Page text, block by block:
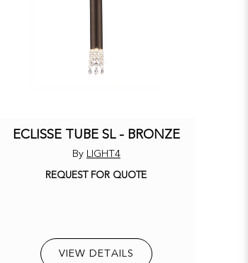
ECLISSE TUBE SL - BRONZE
ByLIGHT4
REQUEST FOR QUOTE
VIEW DETAILS